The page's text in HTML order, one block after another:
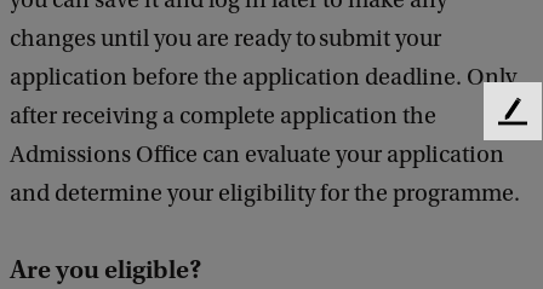
changes until you are ready to submit your
application before the application deadline. Only
after receiving a complete application the
Admissions Office can evaluate your application
and determine your eligibility for the programme.
Are you eligible?
F
d